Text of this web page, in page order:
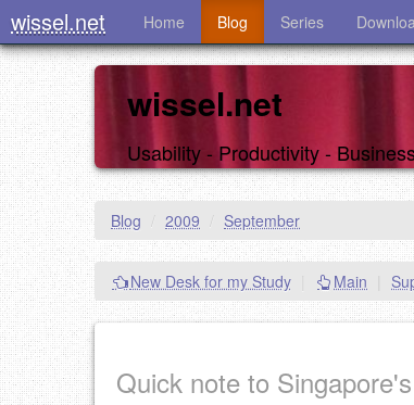
wissel.net Home Blog Series
wissel.net
Usability - Productivity -
Blog / 2009 / September
New Desk for my Study Main
Quick note to